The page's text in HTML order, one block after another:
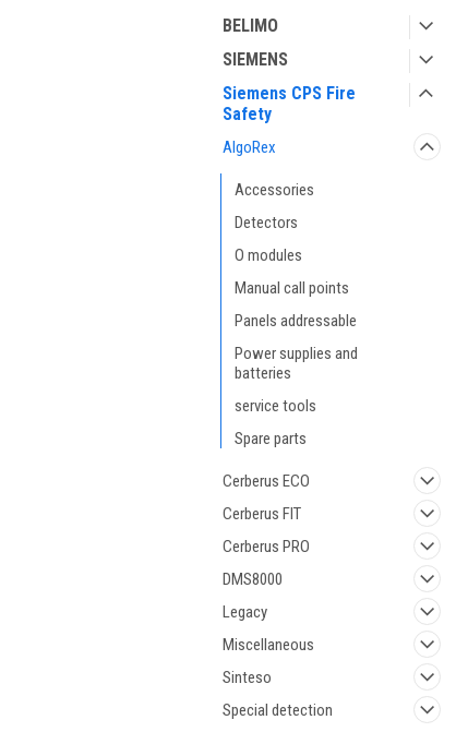
BELIMO
SIEMENS
Siemens CPS Fire
Safety
AlgoRex
Accessories
Detectors
O modules
Manual call points
Panels addressable
Power supplies and
batteries
service tools
Spare parts
Cerberus ECO
Cerberus FIT
Cerberus PRO
DMS8000
Legacy
Miscellaneous
Sinteso
Special detection